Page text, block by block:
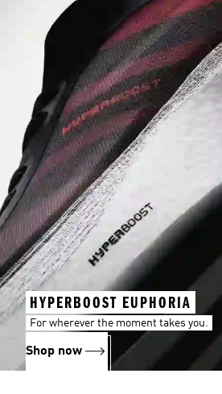
HYPERBOOST EUPHORIA
For wherever the moment takes you.
Shop now